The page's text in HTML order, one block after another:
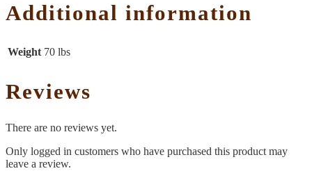
Additional information
Weight 70 lbs
Reviews
There are no reviews yet.
Only logged in customers who have purchased this product may
leave a review.